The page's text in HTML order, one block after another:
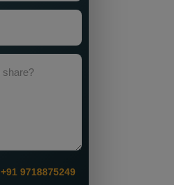
+91 9718875249